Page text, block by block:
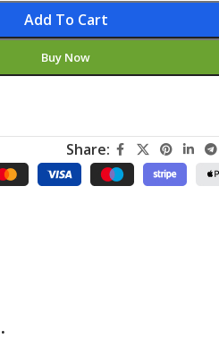
Add To Cart
Buy Now
Share: